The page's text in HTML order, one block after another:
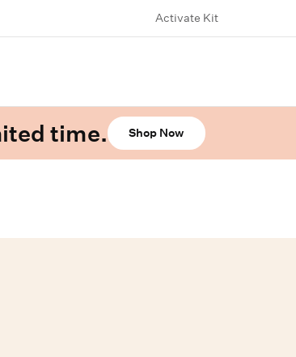
Activate Kit
time. Shop Now